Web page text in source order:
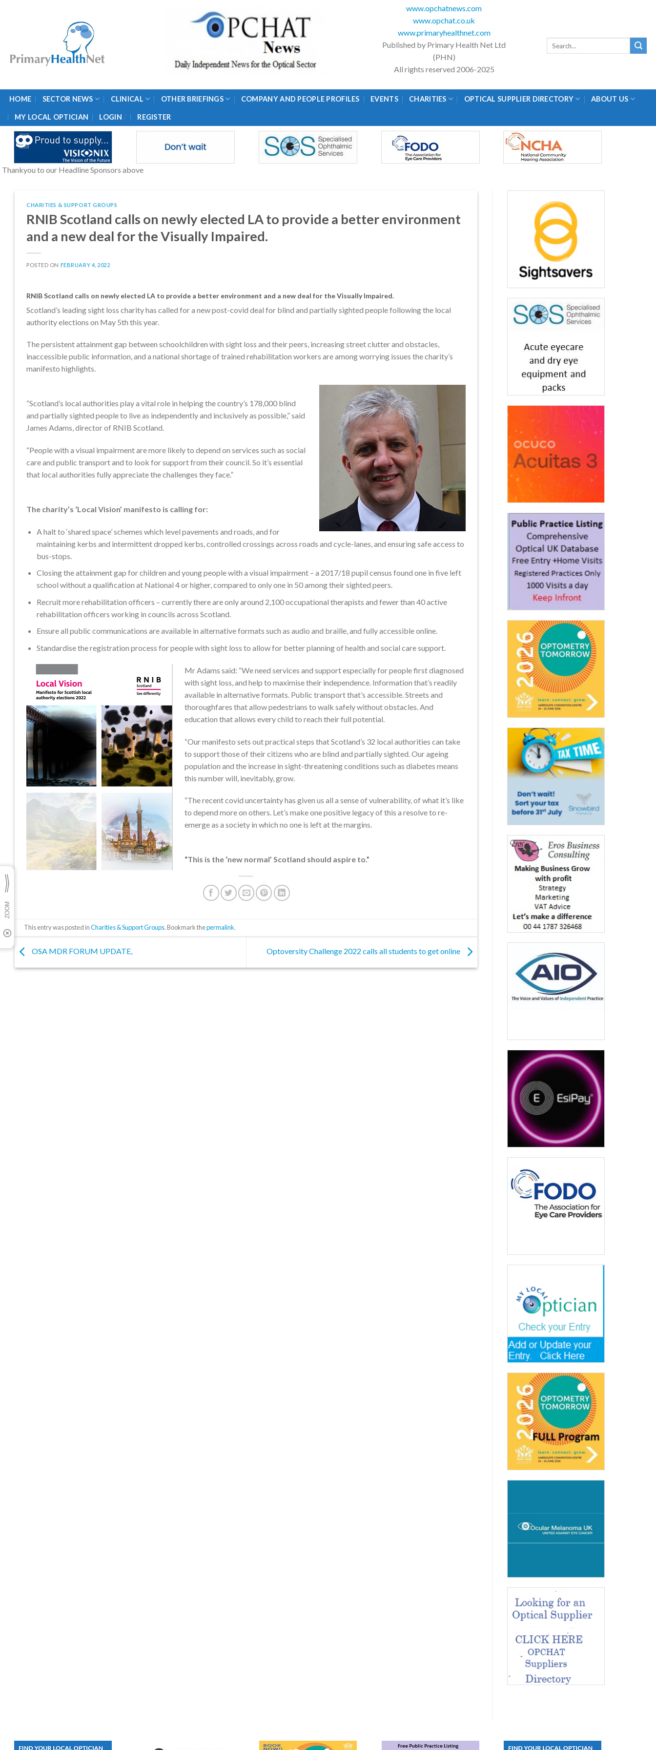
www.opchatnews.com
www.opchat.co.uk
www.primaryhealthnet.com
Published by Primary Health Net Ltd
(PHN)
All rights reserved 2006-2025
HOME SECTOR NEWS CLINICAL OTHER BRIEFINGS COMPANY AND PEOPLE PROFILES EVENTS CHARITIES OPTICAL SUPPLIER DIRECTORY ABOUT US
MY LOCAL OPTICIAN LOGIN / REGISTER
Thankyou to our Headline Sponsors above
CHARITIES & SUPPORT GROUPS
RNIB Scotland calls on newly elected LA to provide a better environment
and a new deal for the Visually Impaired.
POSTED ON FEBRUARY 4, 2022
RNIB Scotland calls on newly elected LA to provide a better environment and a new deal for the Visually Impaired.
Scotland’s leading sight loss charity has called for a new post-covid deal for blind and partially sighted people following the local
authority elections on May 5th this year.
The persistent attainment gap between schoolchildren with sight loss and their peers, increasing street clutter and obstacles,
inaccessible public information, and a national shortage of trained rehabilitation workers are among worrying issues the charity’s
manifesto highlights.
“Scotland’s local authorities play a vital role in helping the country’s 178,000 blind
and partially sighted people to live as independently and inclusively as possible,” said
James Adams, director of RNIB Scotland.
“People with a visual impairment are more likely to depend on services such as social
care and public transport and to look for support from their council. So it’s essential
that local authorities fully appreciate the challenges they face.”
The charity’s ‘Local Vision’ manifesto is calling for:
A halt to ‘shared space’ schemes which level pavements and roads, and for
maintaining kerbs and intermittent dropped kerbs, controlled crossings across roads and cycle-lanes, and ensuring safe access to
bus-stops.
Closing the attainment gap for children and young people with a visual impairment – a 2017/18 pupil census found one in five left
school without a qualification at National 4 or higher, compared to only one in 50 among their sighted peers.
Recruit more rehabilitation officers – currently there are only around 2,100 occupational therapists and fewer than 40 active
rehabilitation officers working in councils across Scotland.
Ensure all public communications are available in alternative formats such as audio and braille, and fully accessible online.
Standardise the registration process for people with sight loss to allow for better planning of health and social care support.
Mr Adams said: “We need services and support especially for people first diagnosed
with sight loss, and help to maximise their independence. Information that’s readily
available in alternative formats. Public transport that’s accessible. Streets and
thoroughfares that allow pedestrians to walk safely without obstacles. And
education that allows every child to reach their full potential.
“Our manifesto sets out practical steps that Scotland’s 32 local authorities can take
to support those of their citizens who are blind and partially sighted. Our ageing
population and the increase in sight-threatening conditions such as diabetes means
this number will, inevitably, grow.
“The recent covid uncertainty has given us all a sense of vulnerability, of what it’s like
to depend more on others. Let’s make one positive legacy of this a resolve to re-
emerge as a society in which no one is left at the margins.
“This is the ‘new normal’ Scotland should aspire to.”
This entry was posted inCharities & Support Groups. Bookmark thepermalink.
OSA MDR FORUM UPDATE, Optoversity Challenge 2022 calls all students to get online